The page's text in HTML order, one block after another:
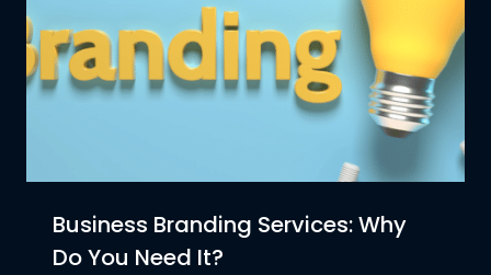
Business Branding Services: Why
Do You Need It?